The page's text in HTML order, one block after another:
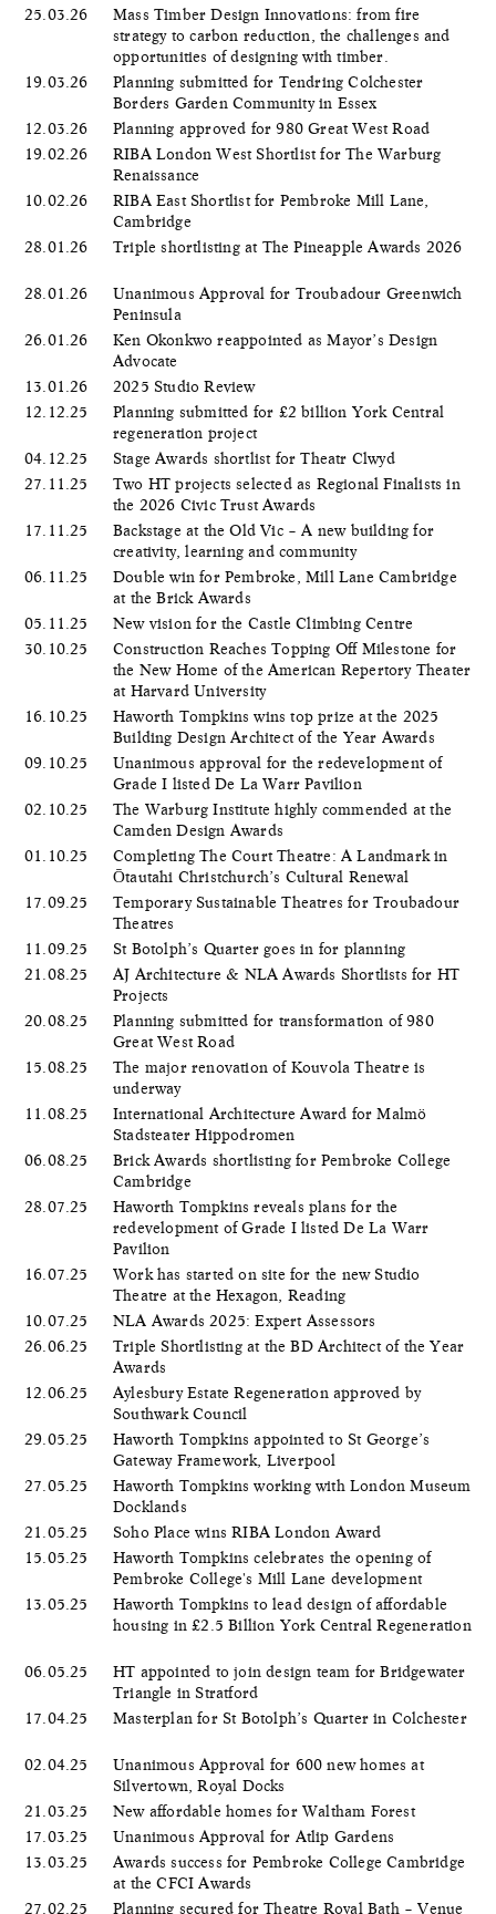
25.03.26
Mass Timber Design Innovations: from fire
strategy to carbon reduction, the challenges and
opportunities of designing with timber.
19.03.26
Planning submitted for Tendring Colchester
Borders Garden Community in Essex
12.03.26
Planning approved for 980 Great West Road
19.02.26
RIBA London West Shortlist for The Warburg
Renaissance
10.02.26
RIBA East Shortlist for Pembroke Mill Lane,
Cambridge
28.01.26
Triple shortlisting at The Pineapple Awards 2026
28.01.26
Unanimous Approval for Troubadour Greenwich
Peninsula
26.01.26
Ken Okonkwo reappointed as Mayor’s Design
Advocate
13.01.26
2025 Studio Review
12.12.25
Planning submitted for £2 billion York Central
regeneration project
04.12.25
Stage Awards shortlist for Theatr Clwyd
27.11.25
Two HT projects selected as Regional Finalists in
the 2026 Civic Trust Awards
17.11.25
Backstage at the Old Vic – A new building for
creativity, learning and community
06.11.25
Double win for Pembroke, Mill Lane Cambridge
at the Brick Awards
05.11.25
New vision for the Castle Climbing Centre
30.10.25
Construction Reaches Topping Off Milestone for
the New Home of the American Repertory Theater
at Harvard University
16.10.25
Haworth Tompkins wins top prize at the 2025
Building Design Architect of the Year Awards
09.10.25
Unanimous approval for the redevelopment of
Grade I listed De La Warr Pavilion
02.10.25
The Warburg Institute highly commended at the
Camden Design Awards
01.10.25
Completing The Court Theatre: A Landmark in
Ōtautahi Christchurch’s Cultural Renewal
17.09.25
Temporary Sustainable Theatres for Troubadour
Theatres
11.09.25
St Botolph’s Quarter goes in for planning
21.08.25
AJ Architecture & NLA Awards Shortlists for HT
Projects
20.08.25
Planning submitted for transformation of 980
Great West Road
15.08.25
The major renovation of Kouvola Theatre is
underway
11.08.25
International Architecture Award for Malmö
Stadsteater Hippodromen
06.08.25
Brick Awards shortlisting for Pembroke College
Cambridge
28.07.25
Haworth Tompkins reveals plans for the
redevelopment of Grade I listed De La Warr
Pavilion
16.07.25
Work has started on site for the new Studio
Theatre at the Hexagon, Reading
10.07.25
NLA Awards 2025: Expert Assessors
26.06.25
Triple Shortlisting at the BD Architect of the Year
Awards
12.06.25
Aylesbury Estate Regeneration approved by
Southwark Council
29.05.25
Haworth Tompkins appointed to St George’s
Gateway Framework, Liverpool
27.05.25
Haworth Tompkins working with London Museum
Docklands
21.05.25
Soho Place wins RIBA London Award
15.05.25
Haworth Tompkins celebrates the opening of
Pembroke College's Mill Lane development
13.05.25
Haworth Tompkins to lead design of affordable
housing in £2.5 Billion York Central Regeneration
06.05.25
HT appointed to join design team for Bridgewater
Triangle in Stratford
17.04.25
Masterplan for St Botolph’s Quarter in Colchester
02.04.25
Unanimous Approval for 600 new homes at
Silvertown, Royal Docks
21.03.25
New affordable homes for Waltham Forest
17.03.25
Unanimous Approval for Atlip Gardens
13.03.25
Awards success for Pembroke College Cambridge
at the CFCI Awards
27.02.25
Planning secured for Theatre Royal Bath – Venue